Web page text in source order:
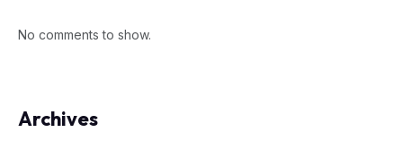
No comments to show.
Archives